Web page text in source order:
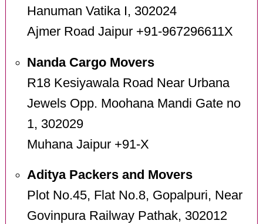
Hanuman Vatika I, 302024
Ajmer Road Jaipur +91-967296611X
Nanda Cargo Movers
R18 Kesiyawala Road Near Urbana
Jewels Opp. Moohana Mandi Gate no
1, 302029
Muhana Jaipur +91-X
Aditya Packers and Movers
Plot No.45, Flat No.8, Gopalpuri, Near
Govinpura Railway Pathak, 302012